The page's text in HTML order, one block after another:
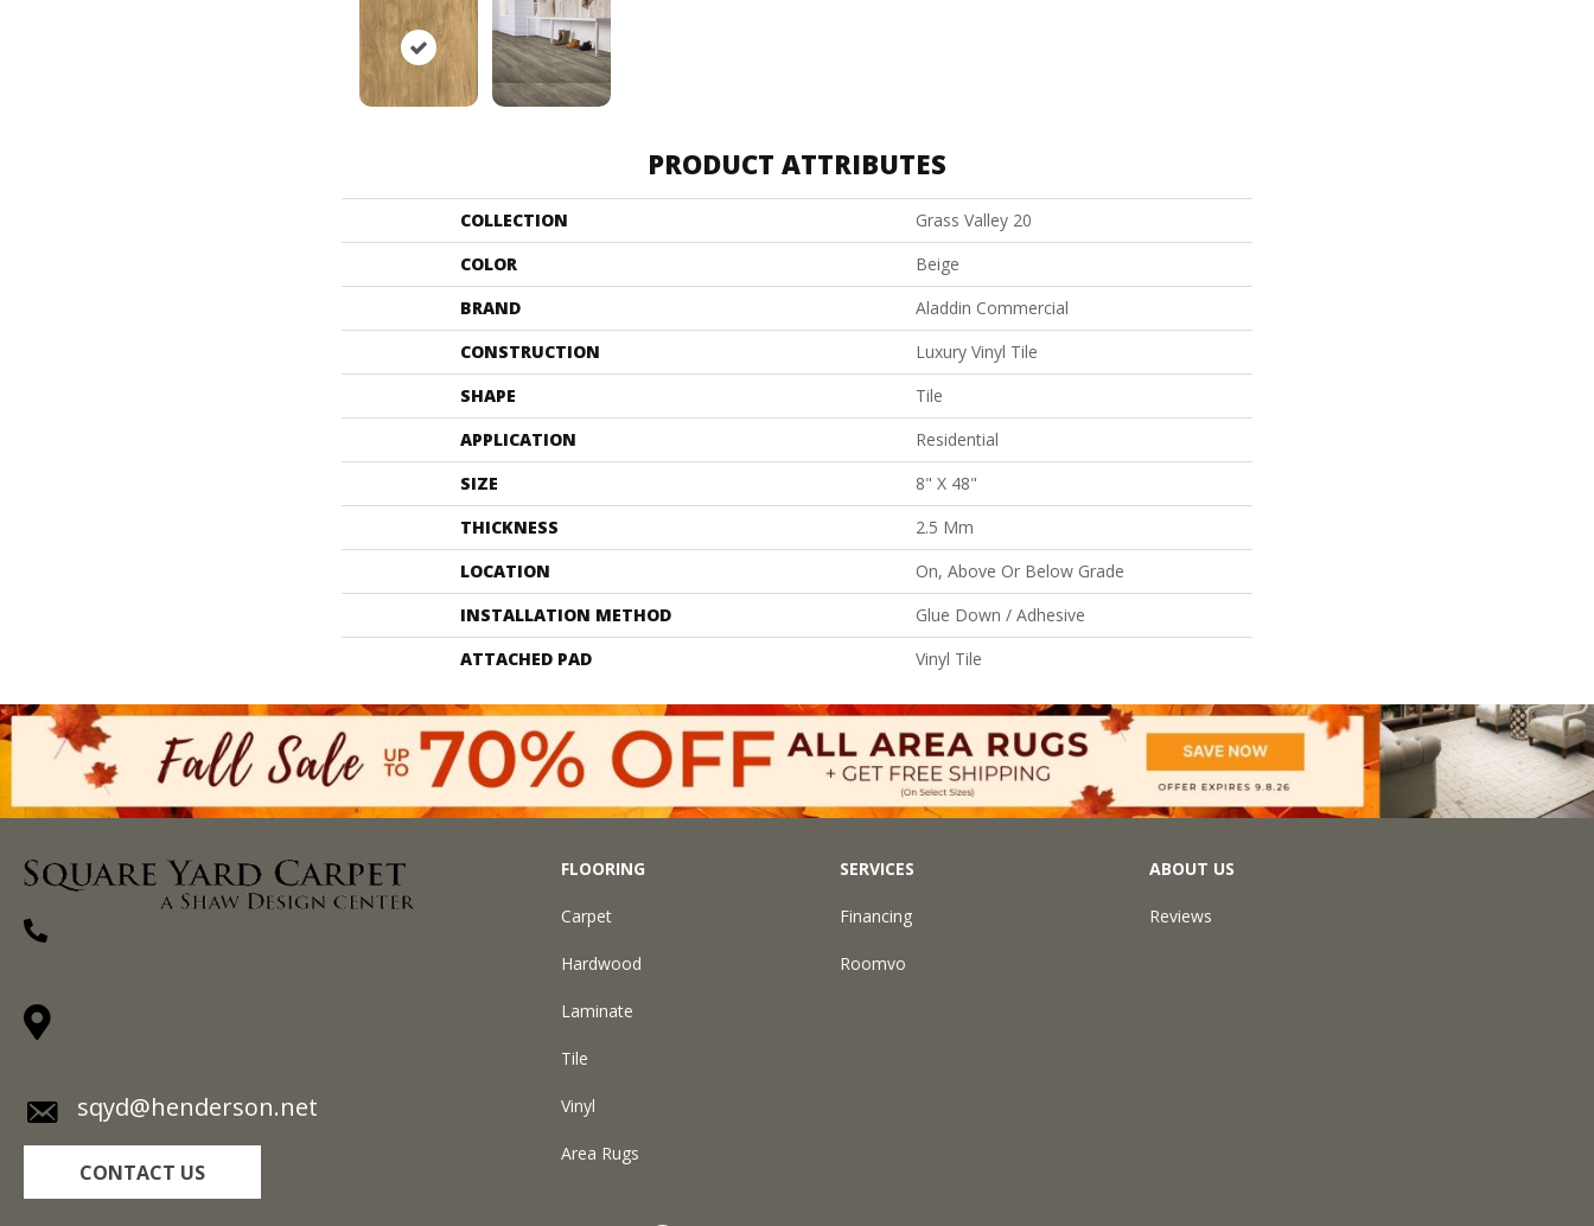
PRODUCT ATTRIBUTES
COLLECTION
Grass Valley 20
COLOR
Beige
BRAND
Aladdin Commercial
CONSTRUCTION
Luxury Vinyl Tile
SHAPE
Tile
APPLICATION
Residential
SIZE
8" X 48"
THICKNESS
2.5 Mm
LOCATION
On, Above Or Below Grade
INSTALLATION METHOD
Glue Down / Adhesive
ATTACHED PAD
Vinyl Tile
sqyd@henderson.net
CONTACT US
FLOORING
Carpet
Hardwood
Laminate
Tile
Vinyl
Area Rugs
SERVICES
Financing
Roomvo
ABOUT US
Reviews